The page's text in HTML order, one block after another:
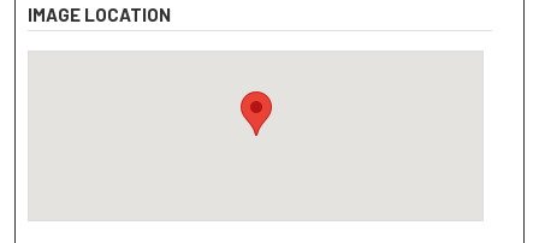
IMAGE LOCATION